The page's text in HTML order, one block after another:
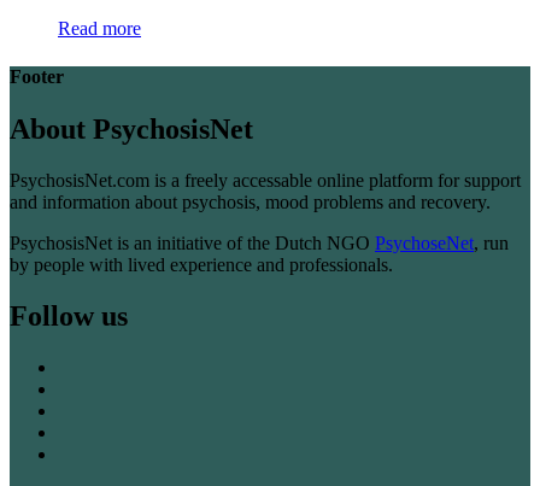
Read more
Footer
About PsychosisNet
PsychosisNet.com is a freely accessable online platform for support
and information about psychosis, mood problems and recovery.
PsychosisNet is an initiative of the Dutch NGO PsychoseNet, run
by people with lived experience and professionals.
Follow us